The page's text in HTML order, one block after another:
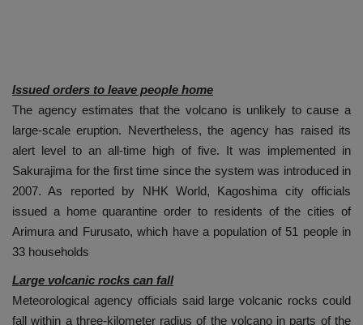
Issued orders to leave people home
The agency estimates that the volcano is unlikely to cause a
large-scale eruption. Nevertheless, the agency has raised its
alert level to an all-time high of five. It was implemented in
Sakurajima for the first time since the system was introduced in
2007. As reported by NHK World, Kagoshima city officials
issued a home quarantine order to residents of the cities of
Arimura and Furusato, which have a population of 51 people in
33 households
Large volcanic rocks can fall
Meteorological agency officials said large volcanic rocks could
fall within a three-kilometer radius of the volcano in parts of the